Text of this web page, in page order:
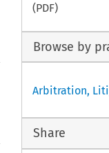
(PDF)
Browse by
Arbitration,
Share